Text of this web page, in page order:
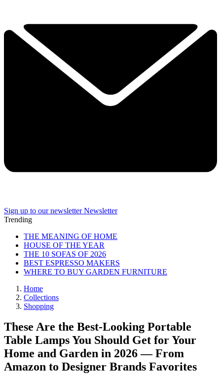
Sign up to our newsletter Newsletter
Trending
THE MEANING OF HOME
HOUSE OF THE YEAR
THE 10 SOFAS OF 2026
BEST ESPRESSO MAKERS
WHERE TO BUY GARDEN FURNITURE
Home
Collections
Shopping
These Are the Best-Looking Portable
Table Lamps You Should Get for Your
Home and Garden in 2026 — From
Amazon to Designer Brands Favorites